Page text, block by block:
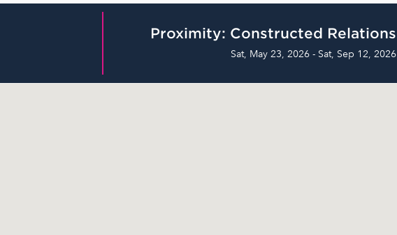
Proximity: Constructed Relations
Sat, May 23, 2026 - Sat, Sep 12, 2026